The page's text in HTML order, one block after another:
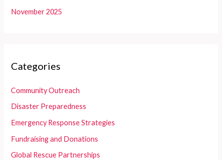
November 2025
Categories
Community Outreach
Disaster Preparedness
Emergency Response Strategies
Fundraising and Donations
Global Rescue Partnerships